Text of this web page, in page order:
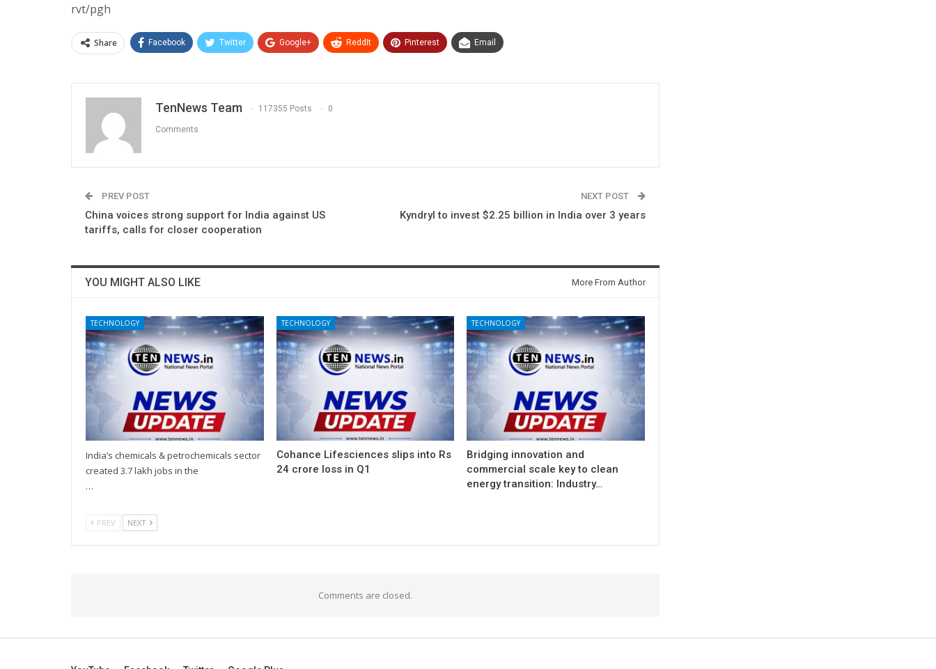
rvt/pgh
Share Facebook Twitter Google+ ReddIt Pinterest Email
TenNews Team 117355 Posts 0
Comments
PREV POST
China voices strong support for India against US
tariffs, calls for closer cooperation
NEXT POST
Kyndryl to invest $2.25 billion in India over 3 years
YOU MIGHT ALSO LIKE More From Author
TECHNOLOGY
India’s chemicals & petrochemicals sector
created 3.7 lakh jobs in the
…
TECHNOLOGY
Cohance Lifesciences slips into Rs
24 crore loss in Q1
TECHNOLOGY
Bridging innovation and
commercial scale key to clean
energy transition: Industry…
PREV NEXT
Comments are closed.